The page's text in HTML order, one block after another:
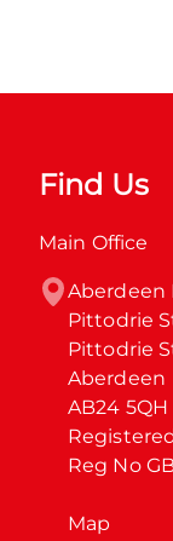
Find Us
Main Office
Aberdeen
Pittodrie
Pittodrie
Aberdeen
AB24 5QH
Reg No
Map